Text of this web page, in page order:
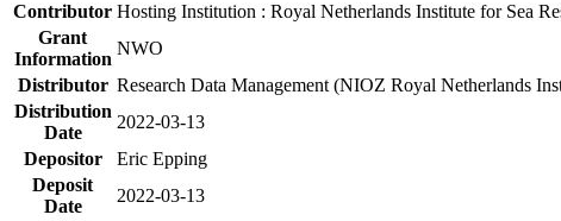
Contributor Hosting Institution : Royal Netherlands Institute for Sea
Grant
Information
NWO
Distributor Research Data Management (NIOZ Royal Netherlands
Distribution
Date
2022-03-13
Depositor
Eric Epping
Deposit
Date
2022-03-13